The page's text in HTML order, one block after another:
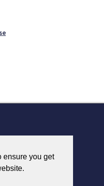
ensure you get